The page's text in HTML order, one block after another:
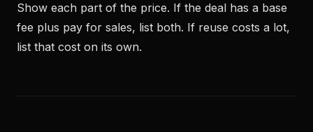
Show each part of the price. If the deal has a base
fee plus pay for sales, list both. If reuse costs a lot,
list that cost on its own.